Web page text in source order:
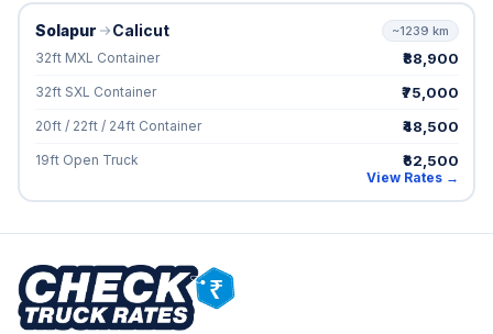
Solapur Calicut ~1239 km
32ft MXL Container ₹88,900
32ft SXL Container ₹75,000
20ft / 22ft / 24ft Container ₹48,500
19ft Open Truck ₹62,500
View Rates →